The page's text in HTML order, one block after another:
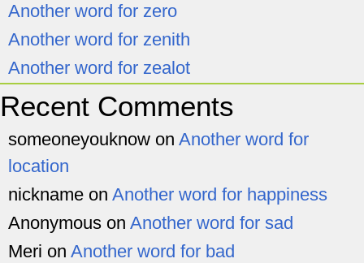
Another word for zero
Another word for zenith
Another word for zealot
Recent Comments
someoneyouknow on Another word for
location
nickname on Another word for happiness
Anonymous on Another word for sad
Meri on Another word for bad